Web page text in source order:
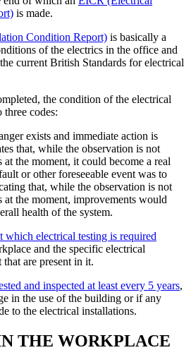
is made.
Condition Report) is basically a
of the electrics in the office and
current British Standards for electrical
the condition of the electrical
codes:
exists and immediate action is
that, while the observation is not
at the moment, it could become a real
or other foreseeable event was to
that, while the observation is not
at the moment, improvements would
health of the system.
which electrical testing is required
and the specific electrical
are present in it.
and inspected at least every 5 years,
in the use of the building or if any
to the electrical installations.
THE WORKPLACE